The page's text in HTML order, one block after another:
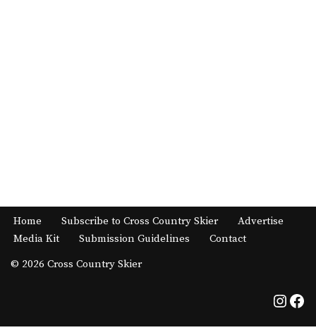
Home Subscribe to Cross Country Skier
Advertise
Media Kit
Submission Guidelines
Contact
© 2026 Cross Country Skier